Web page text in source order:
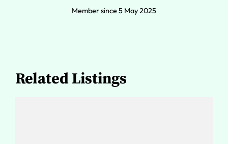
Member since 5 May 2025
Related Listings